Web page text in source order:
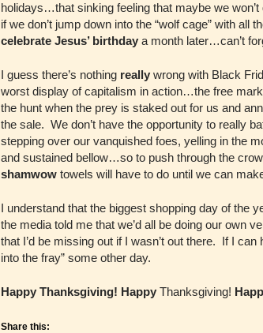
holidays…that sinking feeling that maybe we won’t
if we don’t jump down into the “wolf cage” with
celebrate Jesus’ birthday a month later…can’t
I guess there’s nothing really wrong with Black
worst display of capitalism in action…the free
the hunt when the prey is staked out for us and
the sale. We don’t have the opportunity to really
stepping over our vanquished foes, yelling in the
and sustained bellow…so to push through the
shamwow towels will have to do until we can
I understand that the biggest shopping day of
the media told me that we’d all be doing our own
that I’d be missing out if I wasn’t out there. If I
into the fray” some other day.
Happy Thanksgiving! Happy Thanksgiving!
Share this: